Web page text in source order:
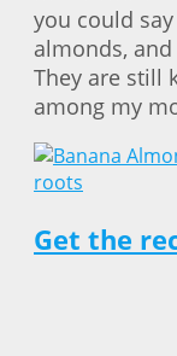
you could
almonds,
They are still
among my
Get the